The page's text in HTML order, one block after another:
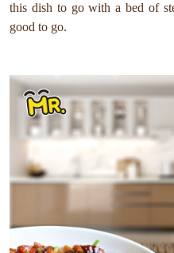
this dish to go with a bed of
good to go.